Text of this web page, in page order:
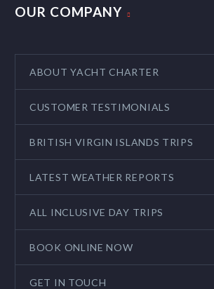
OUR COMPANY
ABOUT YACHT CHARTER
CUSTOMER TESTIMONIALS
BRITISH VIRGIN ISLANDS TRIPS
LATEST WEATHER REPORTS
ALL INCLUSIVE DAY TRIPS
BOOK ONLINE NOW
GET IN TOUCH